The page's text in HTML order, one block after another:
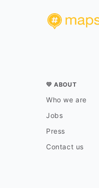
💛 ABOUT
Who we are
Jobs
Press
Contact us